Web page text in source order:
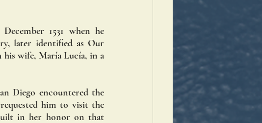
1531 when he
later identified as Our
his wife, María Lucía, in a
Diego encountered the
him to visit the
in her honor on that